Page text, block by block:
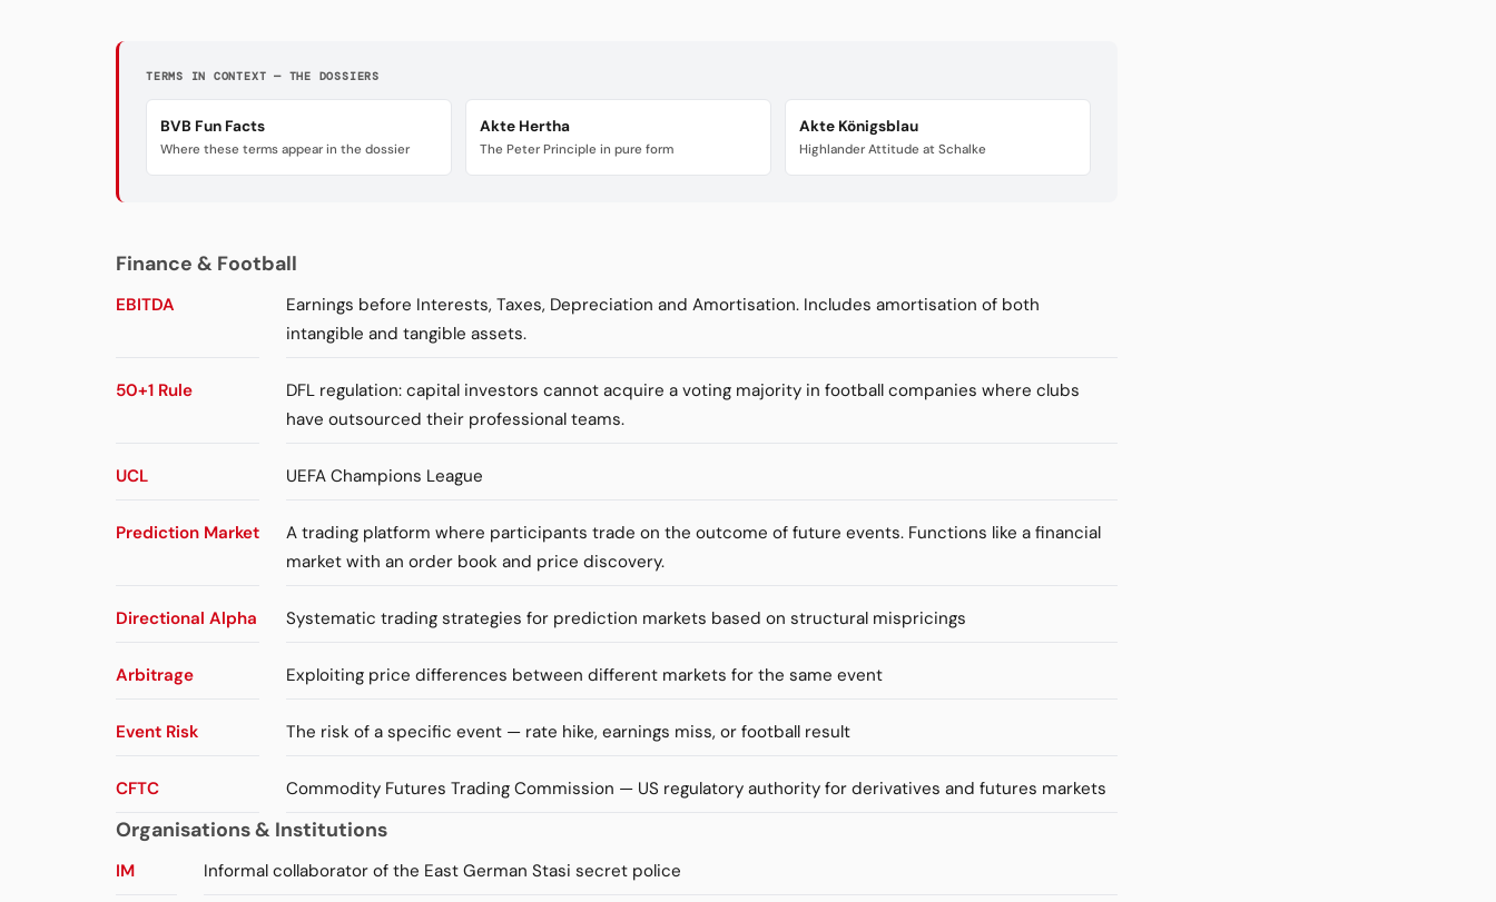
TERMS IN CONTEXT — THE DOSSIERS
BVB Fun Facts
Where these terms appear in the dossier
Akte Hertha
The Peter Principle in pure form
Akte Königsblau
Highlander Attitude at Schalke
Finance & Football
EBITDA
Earnings before Interests, Taxes, Depreciation and Amortisation. Includes amortisation of both
intangible and tangible assets.
50+1 Rule
DFL regulation: capital investors cannot acquire a voting majority in football companies where clubs
have outsourced their professional teams.
UCL UEFA Champions League
Prediction Market
A trading platform where participants trade on the outcome of future events. Functions like a financial
market with an order book and price discovery.
Directional Alpha Systematic trading strategies for prediction markets based on structural mispricings
Arbitrage Exploiting price differences between different markets for the same event
Event Risk The risk of a specific event — rate hike, earnings miss, or football result
CFTC Commodity Futures Trading Commission — US regulatory authority for derivatives and futures markets
Organisations & Institutions
IM Informal collaborator of the East German Stasi secret police